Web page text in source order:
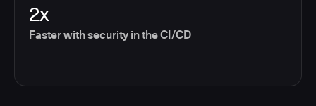
2x
Faster with security in the CI/CD